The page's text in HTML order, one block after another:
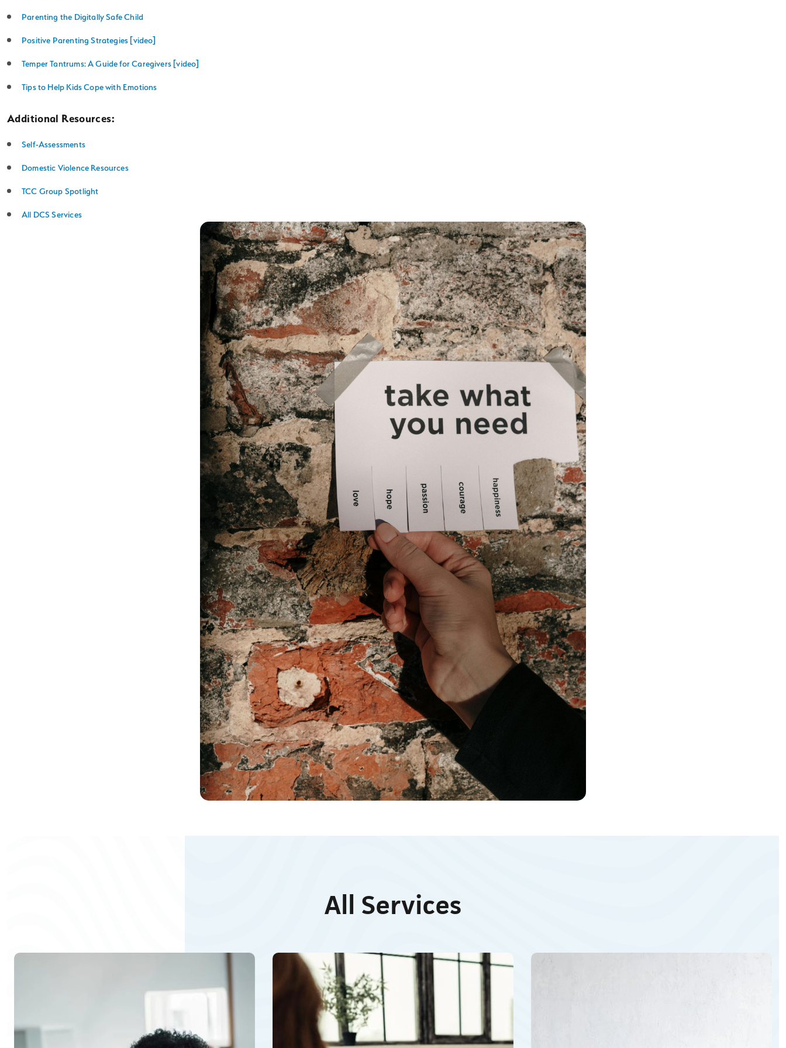
Parenting the Digitally Safe Child
Positive Parenting Strategies [video]
Temper Tantrums: A Guide for Caregivers [video]
Tips to Help Kids Cope with Emotions
Additional Resources:
Self-Assessments
Domestic Violence Resources
TCC Group Spotlight
All DCS Services
All Services